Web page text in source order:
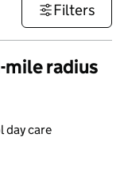
Filters
mile radius
day care